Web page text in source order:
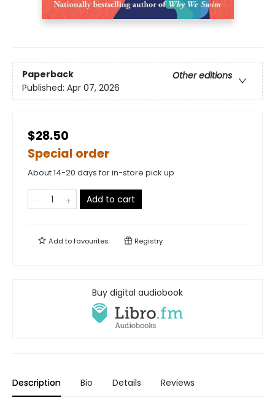
Paperback
Other editions
Published: Apr 07, 2026
$28.50
Special order
About 14-20 days for in-store pick up
Add to cart
Add tofavourites Registry
Buy digital audiobook
Description Bio Details Reviews